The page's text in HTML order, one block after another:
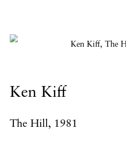
Manage cookies
Ken Kiff
The Hill, 1981